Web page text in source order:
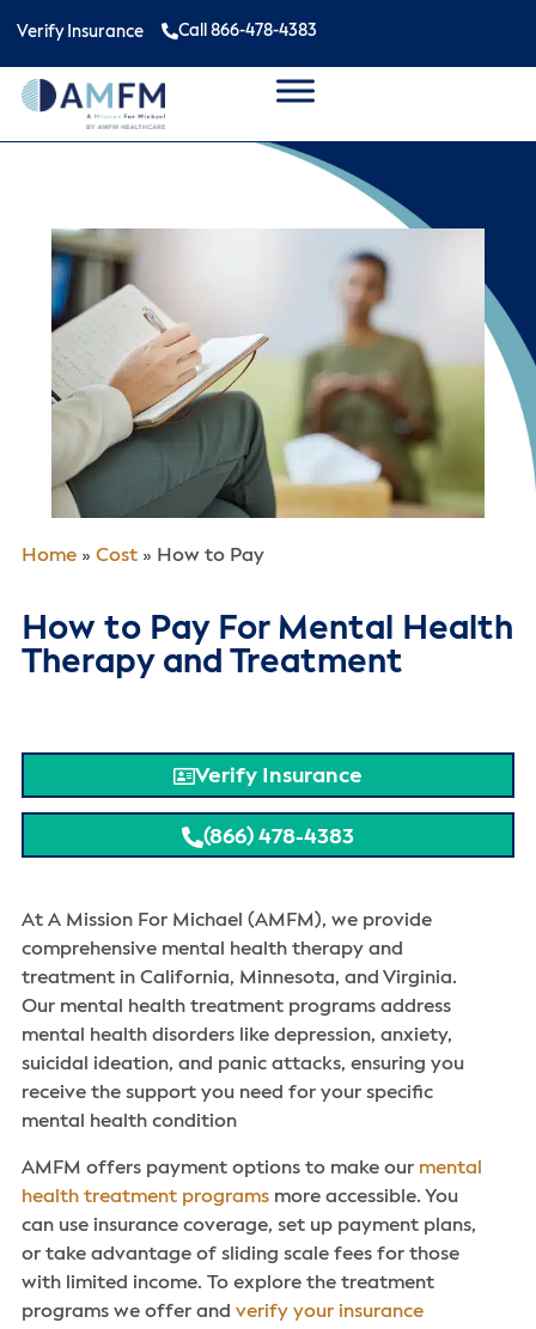
Verify Insurance Call 866-478-4383
Home» Cost» How to Pay
How to Pay For Mental Health
Therapy and Treatment
Verify Insurance
(866) 478-4383
At A Mission For Michael (AMFM), we provide
comprehensive mental health therapy and
treatment in California, Minnesota, and Virginia.
Our mental health treatment programs address
mental health disorders like depression, anxiety,
suicidal ideation, and panic attacks, ensuring you
receive the support you need for your specific
mental health condition
AMFM offers payment options to make our mental
health treatment programsmore accessible. You
can use insurance coverage, set up payment plans,
or take advantage of sliding scale fees for those
with limited income. To explore the treatment
programs we offer and verify your insurance